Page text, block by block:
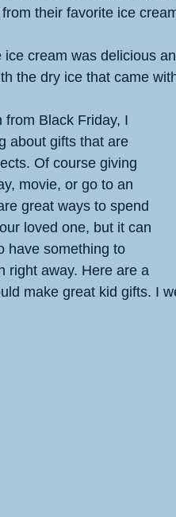
their favorite ice
ice cream was delicious
the dry ice that came
from Black Friday, I
about gifts that are
Of course giving
movie, or go to an
great ways to spend
loved one, but it can
have something to
right away. Here are a
make great kid gifts. I